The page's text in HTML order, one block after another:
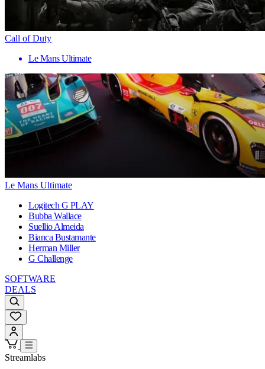
Call of Duty
Le Mans Ultimate
Le Mans Ultimate
Logitech G PLAY
Bubba Wallace
Suellio Almeida
Bianca Bustamante
Herman Miller
G Challenge
SOFTWARE
DEALS
Streamlabs